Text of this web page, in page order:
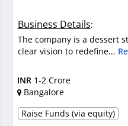
Business Details:
The company is a dessert
clear vision to redefine...
INR 1-2 Crore
Bangalore
Raise Funds (via equity)